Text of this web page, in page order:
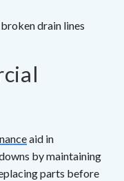
drain lines
aid in
by maintaining
parts before